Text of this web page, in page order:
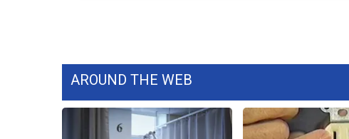
2025 Obituaries
Pets Without Partners
AROUND THE WEB